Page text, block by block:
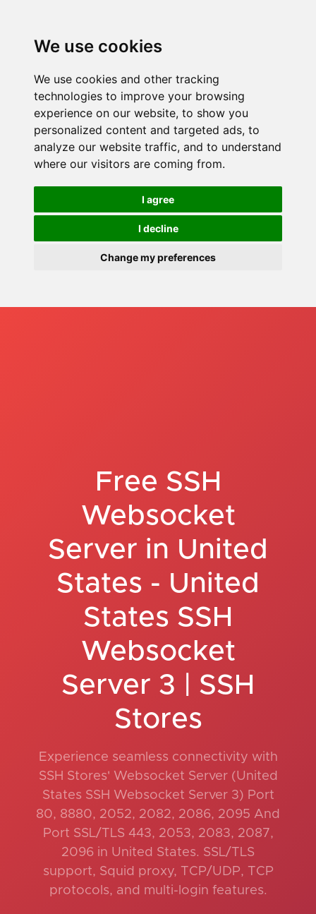
We use cookies
We use cookies and other tracking
technologies to improve your browsing
experience on our website, to show you
personalized content and targeted ads, to
analyze our website traffic, and to understand
where our visitors are coming from.
I agree
I decline
Change my preferences
Free SSH
Websocket
Server in United
States - United
States SSH
Websocket
Server 3 | SSH
Stores
Experience seamless connectivity with
SSH Stores' Websocket Server (United
States SSH Websocket Server 3) Port
80, 8880, 2052, 2082, 2086, 2095 And
Port SSL/TLS 443, 2053, 2083, 2087,
2096 in United States. SSL/TLS
support, Squid proxy, TCP/UDP, TCP
protocols, and multi-login features.